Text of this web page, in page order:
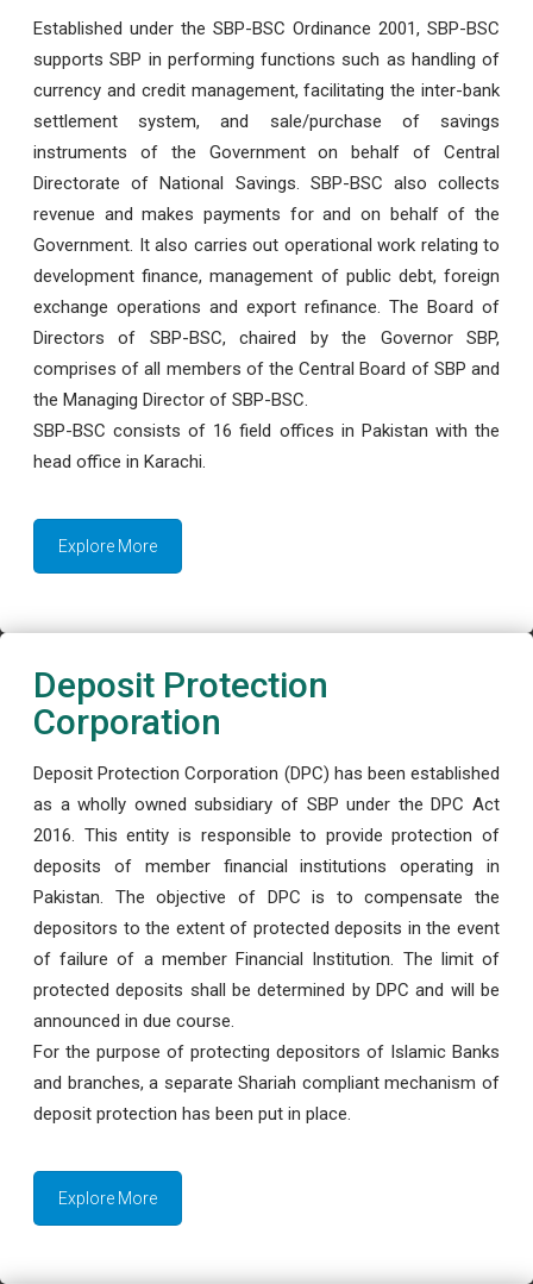
Established under the SBP-BSC Ordinance 2001, SBP-BSC
supports SBP in performing functions such as handling of
currency and credit management, facilitating the inter-bank
settlement system, and sale/purchase of savings
instruments of the Government on behalf of Central
Directorate of National Savings. SBP-BSC also collects
revenue and makes payments for and on behalf of the
Government. It also carries out operational work relating to
development finance, management of public debt, foreign
exchange operations and export refinance. The Board of
Directors of SBP-BSC, chaired by the Governor SBP,
comprises of all members of the Central Board of SBP and
the Managing Director of SBP-BSC.
SBP-BSC consists of 16 field offices in Pakistan with the
head office in Karachi.
Explore More
Deposit Protection
Corporation
Deposit Protection Corporation (DPC) has been established
as a wholly owned subsidiary of SBP under the DPC Act
2016. This entity is responsible to provide protection of
deposits of member financial institutions operating in
Pakistan. The objective of DPC is to compensate the
depositors to the extent of protected deposits in the event
of failure of a member Financial Institution. The limit of
protected deposits shall be determined by DPC and will be
announced in due course.
For the purpose of protecting depositors of Islamic Banks
and branches, a separate Shariah compliant mechanism of
deposit protection has been put in place.
Explore More